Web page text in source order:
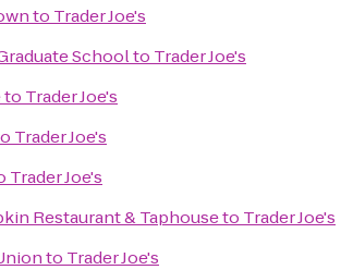
to Trader Joe's
Schoolto Trader Joe's
to Trader Joe's
Trader Joe's
Trader Joe's
Restaurant & Taphouseto Trader Joe's
to Trader Joe's